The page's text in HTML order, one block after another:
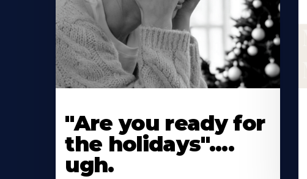
"Are you ready for
the holidays"....
ugh.